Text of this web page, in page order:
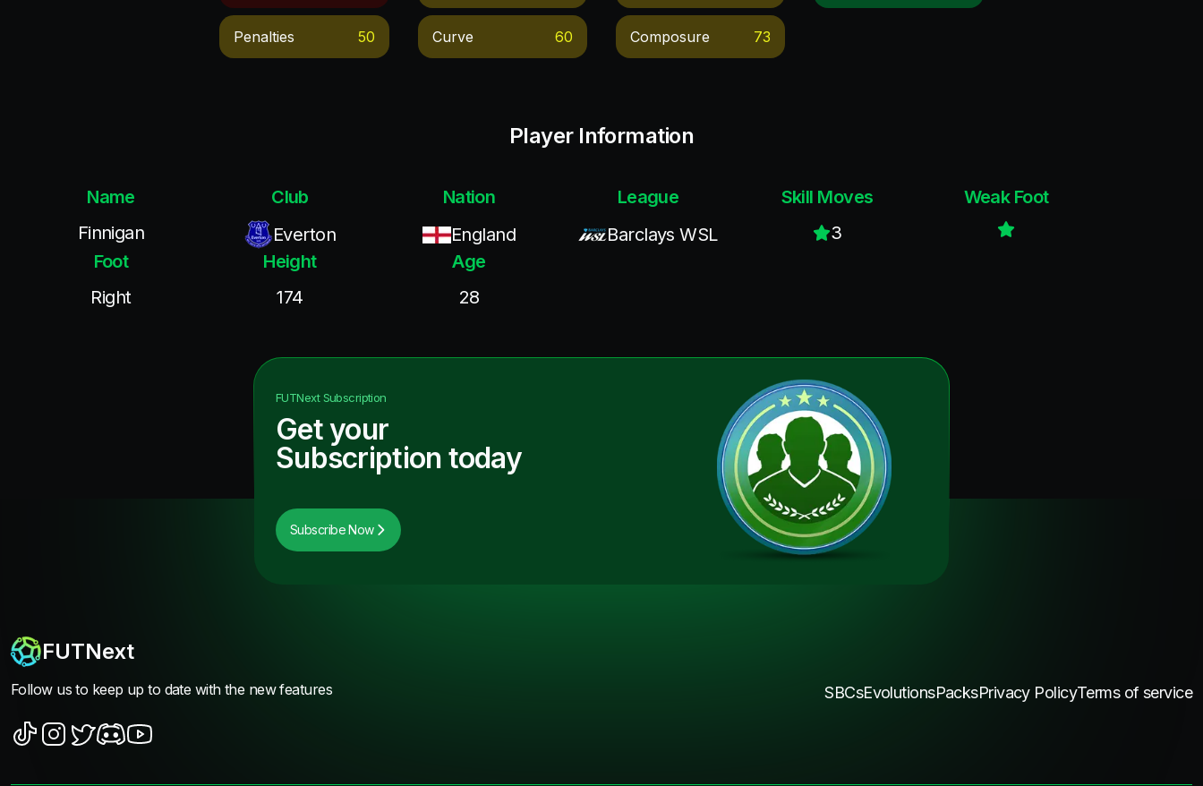
Penalties 50 Curve 60 Composure 73
Player Information
Name
Finnigan
Club
Everton
Nation
England
League
Barclays WSL
Skill Moves
3
Weak Foot
Foot
Right
Height
174
Age
28
FUTNextSubscription
Get your
Subscription today
Subscribe Now
FUTNext
Follow us to keep up to date with the new features SBCsEvolutionsPacksPrivacy PolicyTerms of service